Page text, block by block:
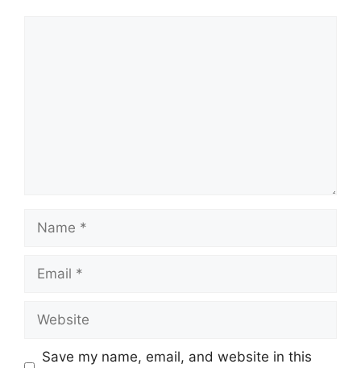
Name
Email
Website
Save my name, email, and website in this